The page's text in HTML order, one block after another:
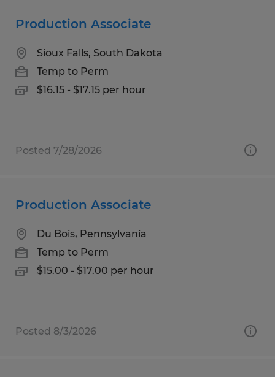
Production Associate
Sioux Falls, South Dakota
Temp to Perm
$16.15 - $17.15 per hour
Posted 7/28/2026
Production Associate
Du Bois, Pennsylvania
Temp to Perm
$15.00 - $17.00 per hour
Posted 8/3/2026